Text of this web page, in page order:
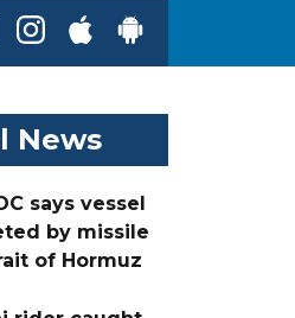
News
says vessel
by missile
of Hormuz